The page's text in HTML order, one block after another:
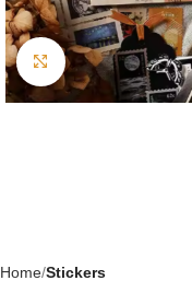
Click to enlarge
Home Stickers